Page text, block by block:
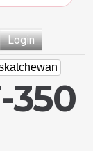
Login
350